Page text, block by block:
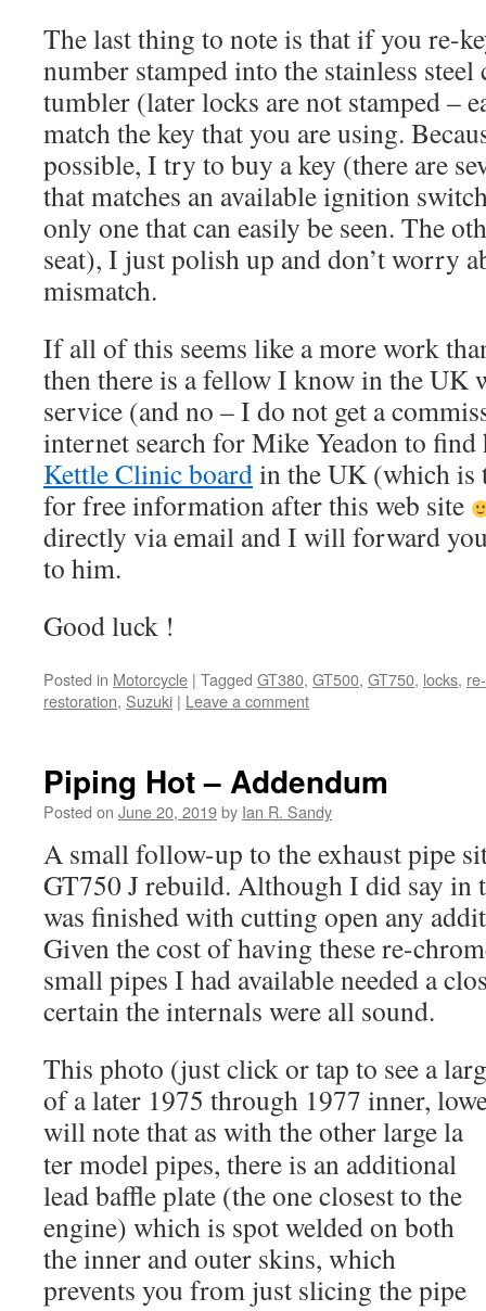
The last thing to note is that if you re-
number stamped into the stainless steel
tumbler (later locks are not stamped –
match the key that you are using.
possible, I try to buy a key (there are
that matches an available ignition
only one that can easily be seen. The
seat), I just polish up and don’t worry
mismatch.
If all of this seems like a more work
then there is a fellow I know in the UK
service (and no – I do not get a
internet search for Mike Yeadon to find
Kettle Clinic boardin the UK (which is
for free information after this web site
directly via email and I will forward
to him.
Good luck !
Posted in Motorcycle | Tagged GT380, GT500, GT750, locks,
restoration, Suzuki | Leave a comment
Piping Hot – Addendum
Posted on June 20, 2019by Ian R. Sandy
A small follow-up to the exhaust pipe
GT750 J rebuild. Although I did say in
was finished with cutting open any
Given the cost of having these re-
small pipes I had available needed a
certain the internals were all sound.
This photo (just click or tap to see a
of a later 1975 through 1977 inner,
will note that as with the other large la
ter model pipes, there is an additional
lead baffle plate (the one closest to the
engine) which is spot welded on both
the inner and outer skins, which
prevents you from just slicing the pipe